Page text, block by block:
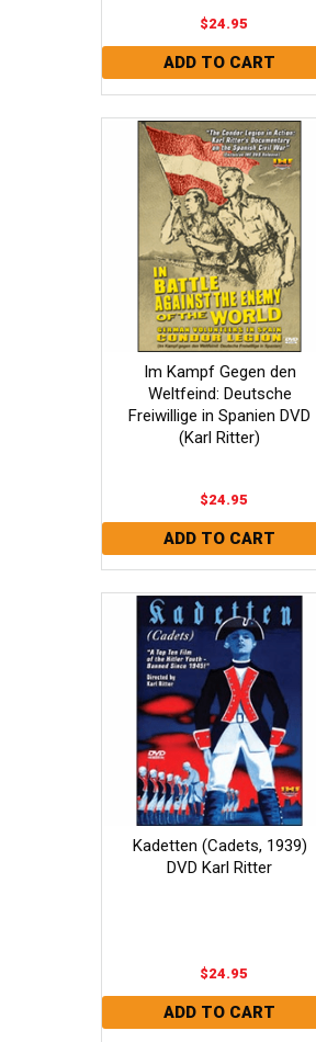
$24.95
Im Kampf Gegen den
Weltfeind: Deutsche
Freiwillige in Spanien DVD
(Karl Ritter)
$24.95
Kadetten (Cadets, 1939)
DVD Karl Ritter
$24.95